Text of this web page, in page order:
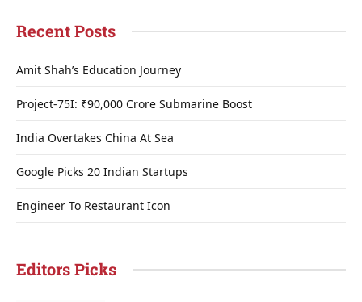
Recent Posts
Amit Shah’s Education Journey
Project-75I: ₹90,000 Crore Submarine Boost
India Overtakes China At Sea
Google Picks 20 Indian Startups
Engineer To Restaurant Icon
Editors Picks